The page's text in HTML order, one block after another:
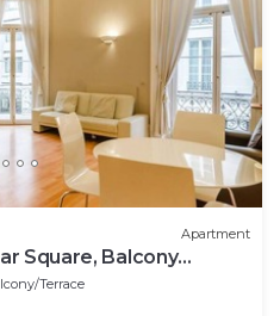
Apartment
Square, Balcony
Terrace